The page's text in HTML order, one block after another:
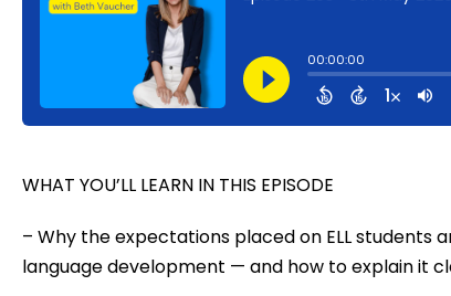
WHAT YOU’LL LEARN IN THIS EPISODE
– Why the expectations placed on ELL students
language development — and how to explain it